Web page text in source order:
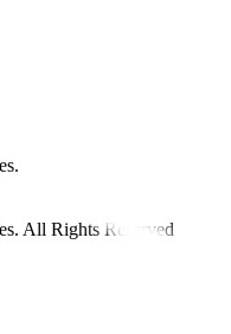
All Rights Reserved